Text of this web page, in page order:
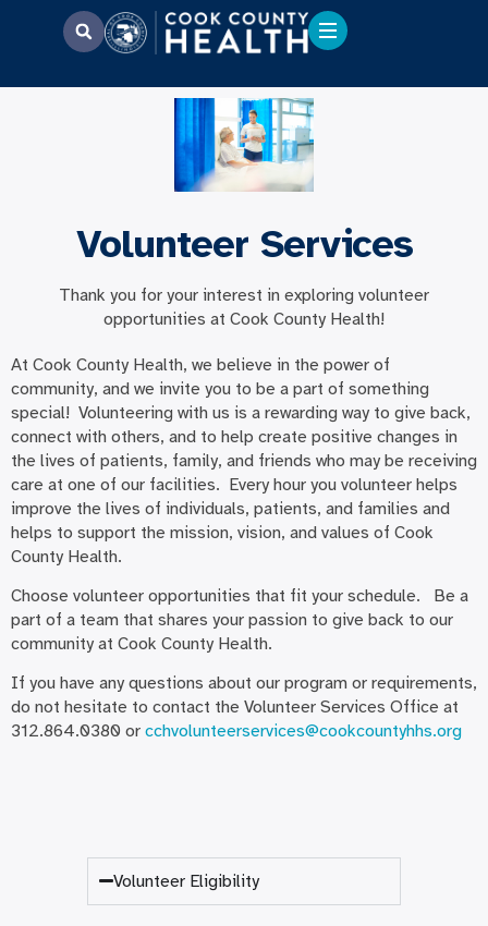
Volunteer Services
Thank you for your interest in exploring volunteer
opportunities at Cook County Health!
At Cook County Health, we believe in the power of
community, and we invite you to be a part of something
special! Volunteering with us is a rewarding way to give back,
connect with others, and to help create positive changes in
the lives of patients, family, and friends who may be receiving
care at one of our facilities. Every hour you volunteer helps
improve the lives of individuals, patients, and families and
helps to support the mission, vision, and values of Cook
County Health.
Choose volunteer opportunities that fit your schedule. Be a
part of a team that shares your passion to give back to our
community at Cook County Health.
If you have any questions about our program or requirements,
do not hesitate to contact the Volunteer Services Office at
312.864.0380 or cchvolunteerservices@cookcountyhhs.org
Volunteer Eligibility